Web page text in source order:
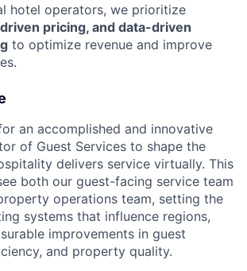
hotel operators, we prioritize
pricing, and data-driven
to optimize revenue and improve
an accomplished and innovative
of Guest Services to shape the
delivers service virtually. This
both our guest-facing service team
operations team, setting the
systems that influence regions,
improvements in guest
and property quality.